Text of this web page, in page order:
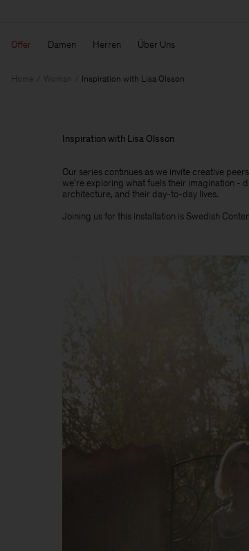
Offer Damen Herren Über Uns
Home Woman Inspiration with Lisa Olsson
Inspiration with Lisa Olsson
Our series continues as we invite creative
we're exploring what fuels their imagination -
architecture, and their day-to-day lives.​
Joining us for this installation is Swedish